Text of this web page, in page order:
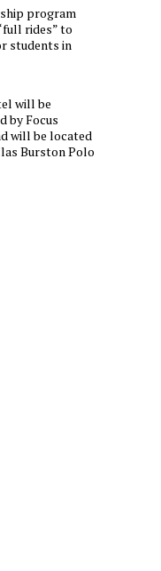
program
rides” to
students in
will be
by Focus
will be located
Burston Polo